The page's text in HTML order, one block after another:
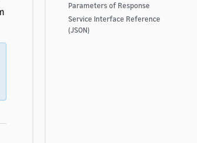
Parameters of Response
Service Interface Reference
(JSON)